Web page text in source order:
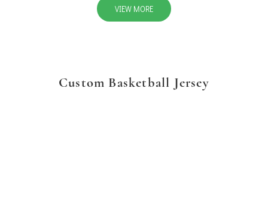
VIEW MORE
Custom Basketball Jersey